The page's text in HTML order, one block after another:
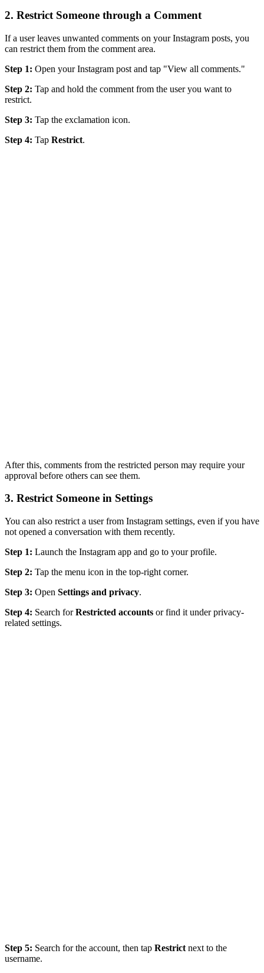
2. Restrict Someone through a Comment
If a user leaves unwanted comments on your Instagram posts, you
can restrict them from the comment area.
Step 1: Open your Instagram post and tap "View all comments."
Step 2: Tap and hold the comment from the user you want to
restrict.
Step 3: Tap the exclamation icon.
Step 4: Tap Restrict.
After this, comments from the restricted person may require your
approval before others can see them.
3. Restrict Someone in Settings
You can also restrict a user from Instagram settings, even if you have
not opened a conversation with them recently.
Step 1: Launch the Instagram app and go to your profile.
Step 2: Tap the menu icon in the top-right corner.
Step 3: Open Settings and privacy.
Step 4: Search forRestricted accounts or find it under privacy-
related settings.
Step 5: Search for the account, then tap Restrict next to the
username.